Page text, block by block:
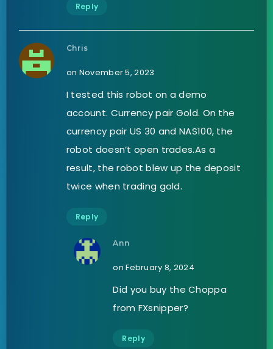
Reply
Chris
on November 5, 2023
I tested this robot on a demo
account. Currency pair Gold. On the
currency pair US 30 and NAS100, the
robot doesn’t open trades.As a
result, the robot blew up the deposit
twice when trading gold.
Reply
Ann
on February 8, 2024
Did you buy the Choppa
from FXsnipper?
Reply